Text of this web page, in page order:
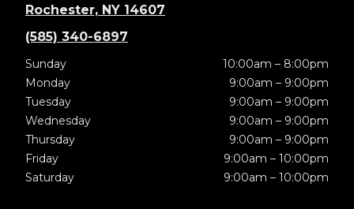
Rochester, NY 14607
(585) 340-6897
Sunday
10:00am – 8:00pm
Monday
9:00am – 9:00pm
Tuesday
9:00am – 9:00pm
Wednesday
9:00am – 9:00pm
Thursday
9:00am – 9:00pm
Friday
9:00am – 10:00pm
Saturday
9:00am – 10:00pm